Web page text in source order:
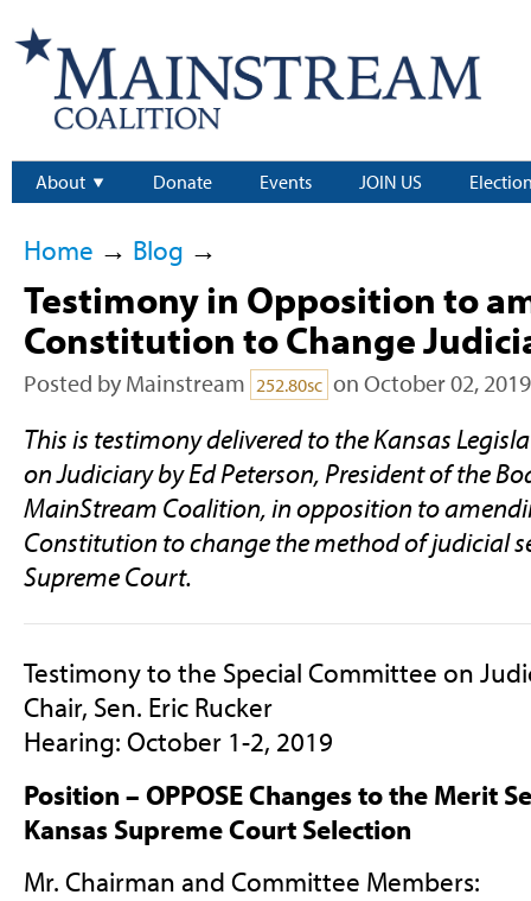
About Donate Events JOIN US
Home → Blog →
Testimony in Opposition to
Constitution to Change
Posted by Mainstream 252.80sc on October 02, 2019
This is testimony delivered to the Kansas
on Judiciary by Ed Peterson, President of the
MainStream Coalition, in opposition to
Constitution to change the method of judicial
Supreme Court.
Testimony to the Special Committee on
Chair, Sen. Eric Rucker
Hearing: October 1-2, 2019
Position – OPPOSE Changes to the Merit
Kansas Supreme Court Selection
Mr. Chairman and Committee Members: